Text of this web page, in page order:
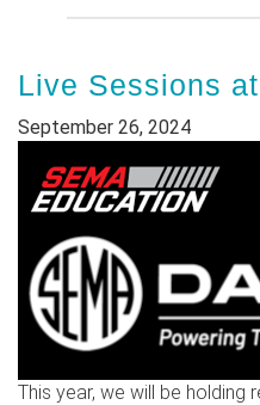
Live Sessions
September 26, 2024
This year, we will be holding